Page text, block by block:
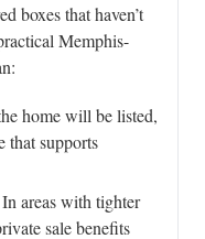
boxes that haven’t
Memphis-
home will be listed,
that supports
In areas with tighter
sale benefits